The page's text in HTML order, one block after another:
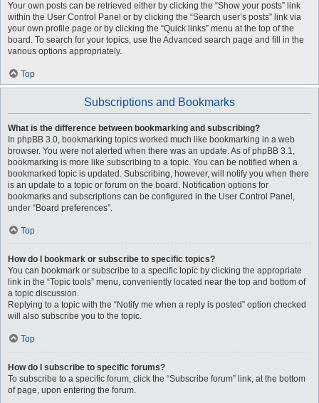
Your own posts can be retrieved either by clicking the “Show your posts” link
within the User Control Panel or by clicking the “Search user’s posts” link via
your own profile page or by clicking the “Quick links” menu at the top of the
board. To search for your topics, use the Advanced search page and fill in the
various options appropriately.
Top
Subscriptions and Bookmarks
What is the difference between bookmarking and subscribing?
In phpBB 3.0, bookmarking topics worked much like bookmarking in a web
browser. You were not alerted when there was an update. As of phpBB 3.1,
bookmarking is more like subscribing to a topic. You can be notified when a
bookmarked topic is updated. Subscribing, however, will notify you when there
is an update to a topic or forum on the board. Notification options for
bookmarks and subscriptions can be configured in the User Control Panel,
under “Board preferences”.
Top
How do I bookmark or subscribe to specific topics?
You can bookmark or subscribe to a specific topic by clicking the appropriate
link in the “Topic tools” menu, conveniently located near the top and bottom of
a topic discussion.
Replying to a topic with the “Notify me when a reply is posted” option checked
will also subscribe you to the topic.
Top
How do I subscribe to specific forums?
To subscribe to a specific forum, click the “Subscribe forum” link, at the bottom
of page, upon entering the forum.